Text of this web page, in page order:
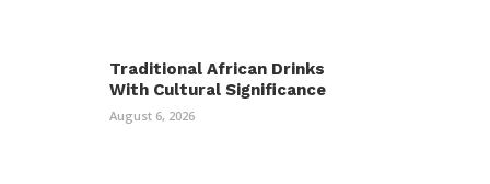
Traditional African Drinks
With Cultural Significance
August 6, 2026